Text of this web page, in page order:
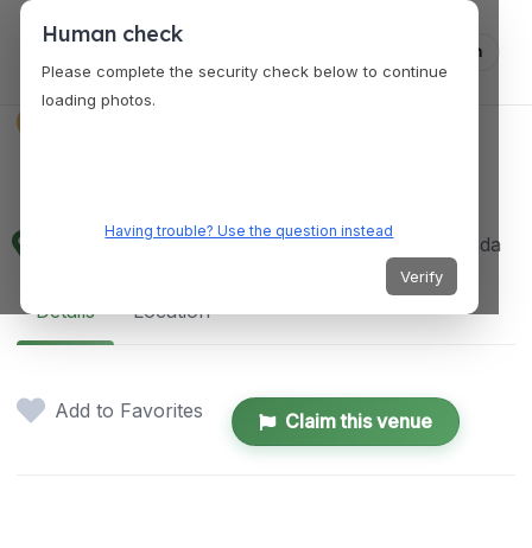
Log in
150 Commercial St, Nanaimo, BC V9R 5G6, Canada
Details Location
Add to Favorites Claim this venue
Human check
Please complete the security check below to continue
loading photos.
Having trouble? Use the question instead
Verify